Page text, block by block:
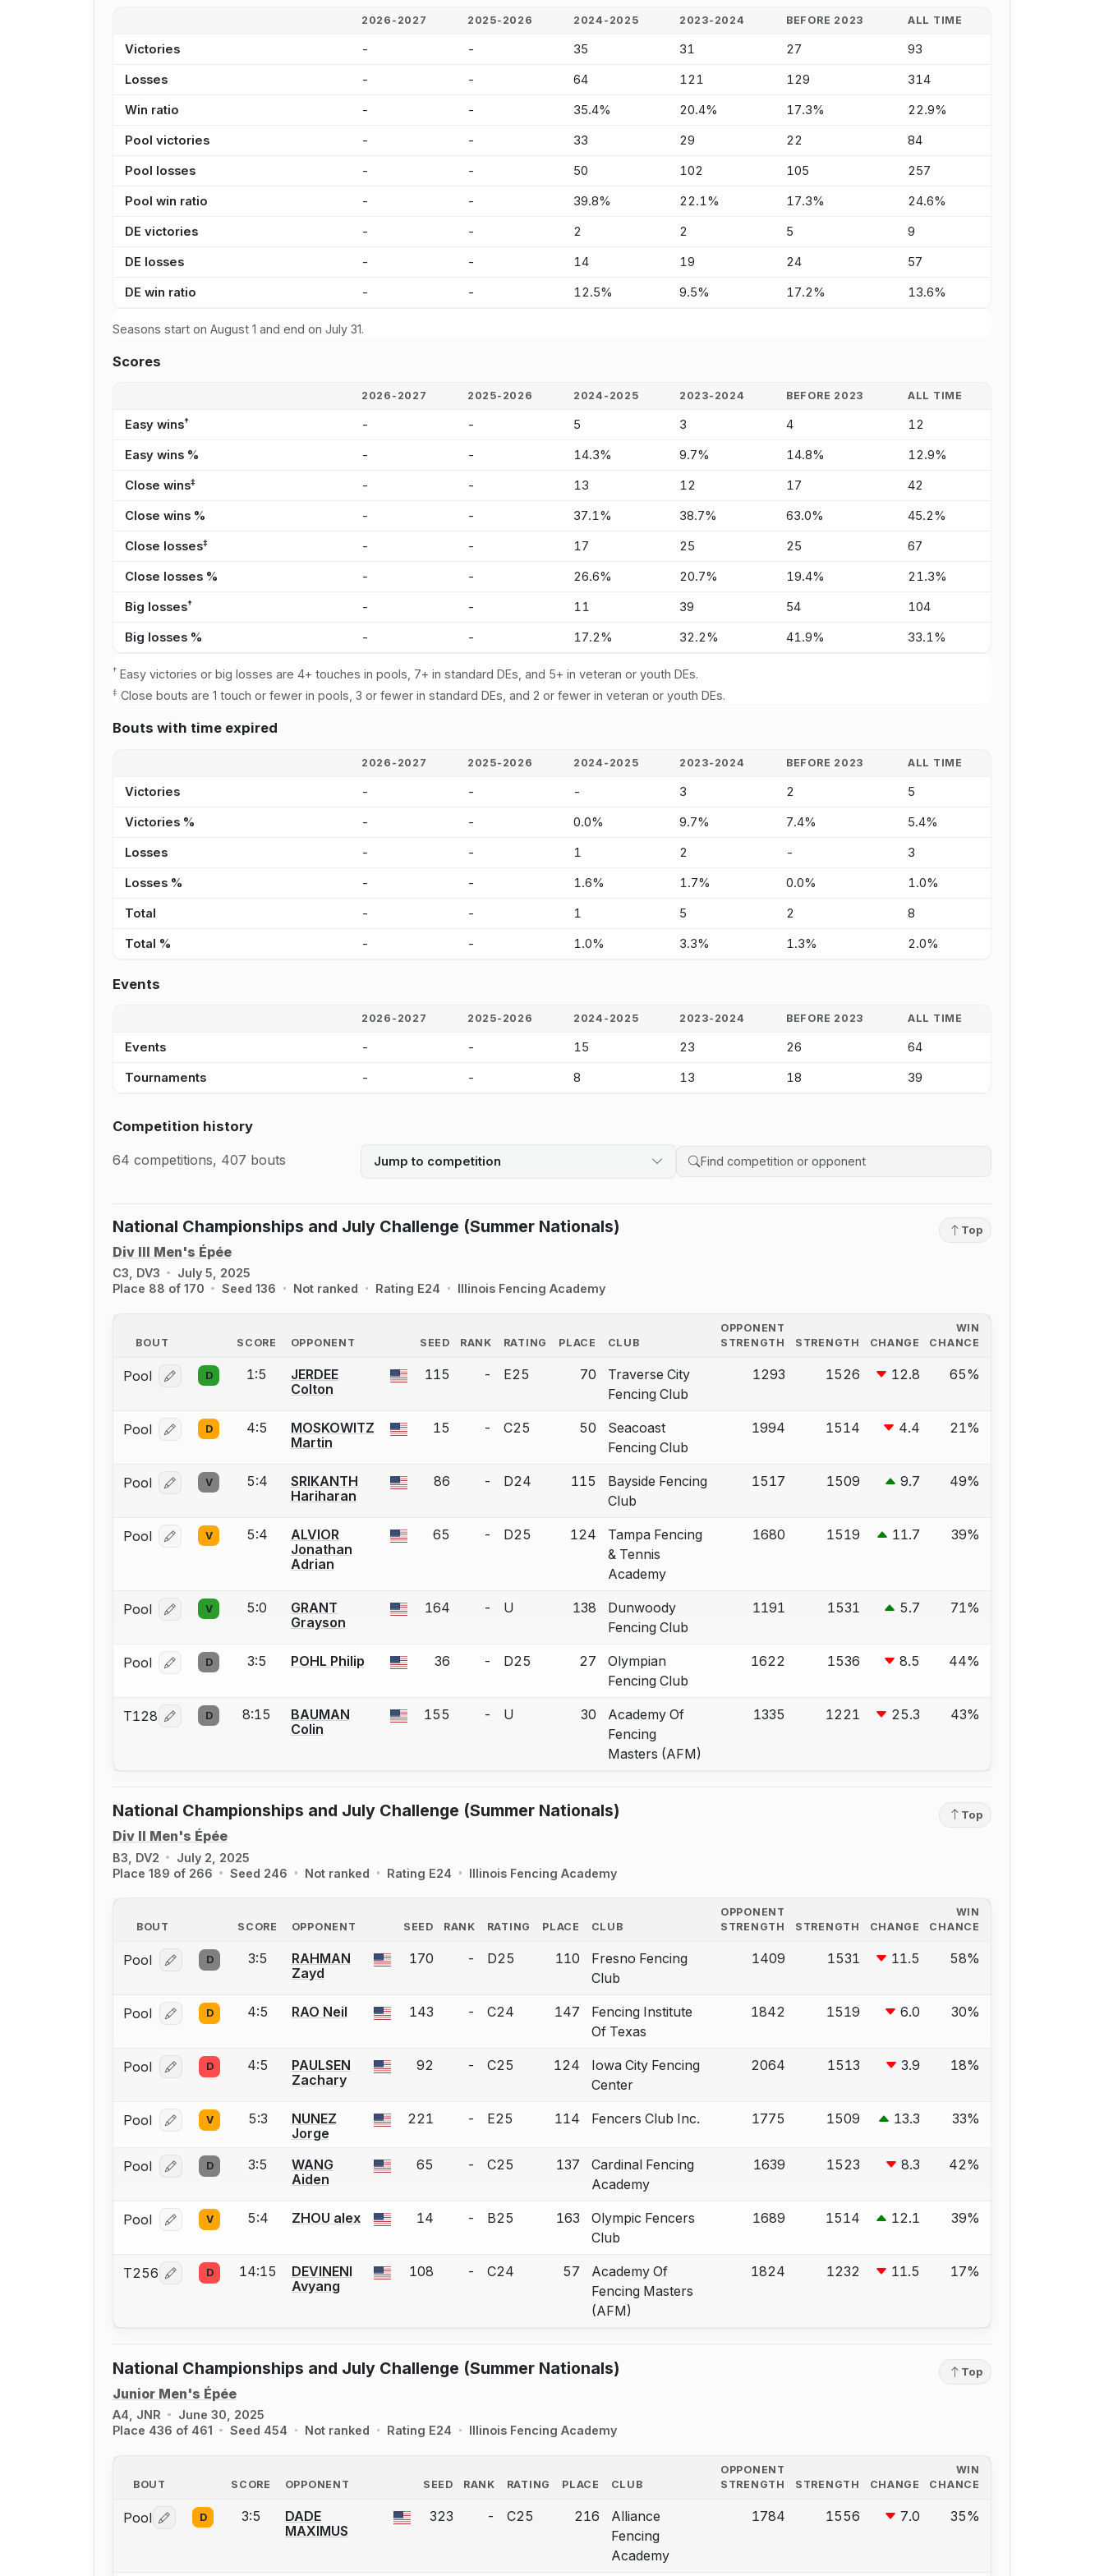
2026-2027 2025-2026 2024-2025 2023-2024 BEFORE 2023 ALL TIME
Victories - - 35 31 27 93
Losses - - 64 121 129 314
Win ratio - - 35.4% 20.4% 17.3% 22.9%
Pool victories - - 33 29 22 84
Pool losses - - 50 102 105 257
Pool win ratio - - 39.8% 22.1% 17.3% 24.6%
DE victories - - 2 2 5 9
DE losses - - 14 19 24 57
DE win ratio - - 12.5% 9.5% 17.2% 13.6%
Seasons start on August 1 and end on July 31.
Scores
2026-2027 2025-2026 2024-2025 2023-2024 BEFORE 2023 ALL TIME
Easy wins† - - 5 3 4 12
Easy wins % - - 14.3% 9.7% 14.8% 12.9%
Close wins‡ - - 13 12 17 42
Close wins % - - 37.1% 38.7% 63.0% 45.2%
Close losses‡ - - 17 25 25 67
Close losses % - - 26.6% 20.7% 19.4% 21.3%
Big losses† - - 11 39 54 104
Big losses % - - 17.2% 32.2% 41.9% 33.1%
†Easy victories or big losses are 4+ touches in pools, 7+ in standard DEs, and 5+ in veteran or youth DEs.
‡ Close bouts are 1 touch or fewer in pools, 3 or fewer in standard DEs, and 2 or fewer in veteran or youth DEs.
Bouts with time expired
2026-2027 2025-2026 2024-2025 2023-2024 BEFORE 2023 ALL TIME
Victories - - - 3 2 5
Victories % - - 0.0% 9.7% 7.4% 5.4%
Losses - - 1 2 - 3
Losses % - - 1.6% 1.7% 0.0% 1.0%
Total - - 1 5 2 8
Total % - - 1.0% 3.3% 1.3% 2.0%
Events
2026-2027 2025-2026 2024-2025 2023-2024 BEFORE 2023 ALL TIME
Events - - 15 23 26 64
Tournaments - - 8 13 18 39
Competition history
64 competitions, 407 bouts Jump to competition
Search competition history
National Championships and July Challenge (Summer Nationals)
Div III Men's Épée
C3, DV3
July 5, 2025
Place 88 of 170
Seed 136 Not ranked Rating E24 Illinois Fencing Academy
Top
BOUT SCORE
OPPONENT
SEED RANK RATING PLACE CLUB
OPPONENT
STRENGTH
STRENGTH CHANGE
WIN
CHANCE
Pool Log in or create an account to report a bout correction.
D 1:5
JERDEE
Colton
115 - E25 70
Traverse City
Fencing Club
1293 1526 12.8 65%
Pool Log in or create an account to report a bout correction.
D 4:5
MOSKOWITZ
Martin
15 - C25 50
Seacoast
Fencing Club
1994 1514 4.4 21%
Pool Log in or create an account to report a bout correction.
V 5:4
SRIKANTH
Hariharan
86 - D24 115
Bayside Fencing
Club
1517 1509 9.7 49%
Pool Log in or create an account to report a bout correction.
V 5:4
ALVIOR
Jonathan
Adrian
65 - D25 124
Tampa Fencing
& Tennis
Academy
1680 1519 11.7 39%
Pool Log in or create an account to report a bout correction.
V 5:0
GRANT
Grayson
164 - U 138
Dunwoody
Fencing Club
1191 1531 5.7 71%
Pool Log in or create an account to report a bout correction.
D 3:5 POHL Philip 36 - D25 27
Olympian
Fencing Club
1622 1536 8.5 44%
T128 Log in or create an account to report a bout correction.
D 8:15
BAUMAN
Colin
155 - U 30
Academy Of
Fencing
Masters (AFM)
1335 1221 25.3 43%
National Championships and July Challenge (Summer Nationals)
Div II Men's Épée
B3, DV2
July 2, 2025
Place 189 of 266
Seed 246 Not ranked Rating E24 Illinois Fencing Academy
Top
BOUT SCORE
OPPONENT
SEED RANK RATING PLACE CLUB
OPPONENT
STRENGTH
STRENGTH CHANGE
WIN
CHANCE
Pool Log in or create an account to report a bout correction.
D 3:5
RAHMAN
Zayd
170 - D25 110
Fresno Fencing
Club
1409 1531 11.5 58%
Pool Log in or create an account to report a bout correction.
D 4:5 RAO Neil 143 - C24 147
Fencing Institute
Of Texas
1842 1519 6.0 30%
Pool Log in or create an account to report a bout correction.
D 4:5
PAULSEN
Zachary
92 - C25 124
Iowa City Fencing
Center
2064 1513 3.9 18%
Pool Log in or create an account to report a bout correction.
V 5:3
NUNEZ
Jorge
221 - E25 114 Fencers Club Inc. 1775 1509 13.3 33%
Pool Log in or create an account to report a bout correction.
D 3:5
WANG
Aiden
65 - C25 137
Cardinal Fencing
Academy
1639 1523 8.3 42%
Pool Log in or create an account to report a bout correction.
V 5:4 ZHOU alex 14 - B25 163
Olympic Fencers
Club
1689 1514 12.1 39%
T256 Log in or create an account to report a bout correction.
D 14:15
DEVINENI
Avyang
108 - C24 57
Academy Of
Fencing Masters
(AFM)
1824 1232 11.5 17%
National Championships and July Challenge (Summer Nationals)
Junior Men's Épée
A4, JNR
June 30, 2025
Place 436 of 461
Seed 454 Not ranked Rating E24 Illinois Fencing Academy
Top
BOUT SCORE
OPPONENT
SEED RANK RATING PLACE CLUB
OPPONENT
STRENGTH
STRENGTH CHANGE
WIN
CHANCE
Pool Log in or create an account to report a bout correction.
D 3:5
DADE
MAXIMUS
323 - C25 216
Alliance
Fencing
Academy
1784 1556 7.0 35%